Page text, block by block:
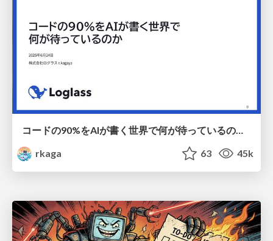
コードの90%をAIが書く世界で何が待っているのか / What awaits us in a world where 90% of the code is written by AI
rkaga
63 45k